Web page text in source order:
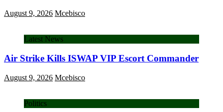
August 9, 2026 Mcebisco
Latest News
Air Strike Kills ISWAP VIP Escort Commander
August 9, 2026 Mcebisco
Politics